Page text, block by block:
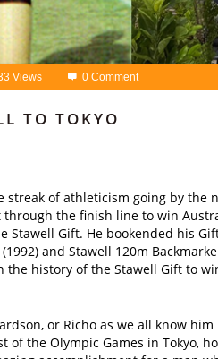
Views 0 Comment
TO TOKYO
streak of athleticism going by the
through the finish line to win
Stawell Gift. He bookended his
(1992) and Stawell 120m
the history of the Stawell Gift to
or Richo as we all know
of the Olympic Games in Tokyo,